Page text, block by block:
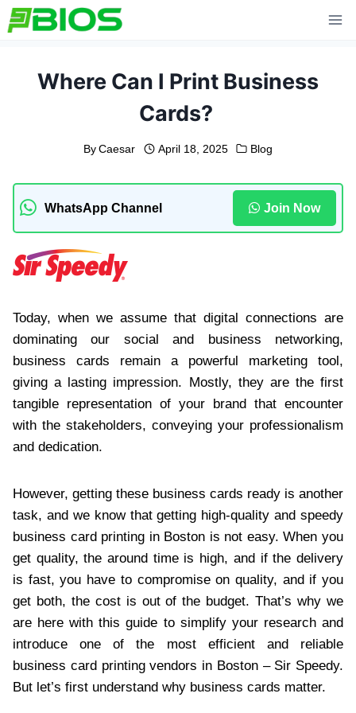
Skip
to
Where Can I Print Business
Cards?
By Caesar April 18, 2025 Blog
WhatsApp Channel Join Now
Today, when we assume that digital connections are
dominating our social and business networking,
business cards remain a powerful marketing tool,
giving a lasting impression. Mostly, they are the first
tangible representation of your brand that encounter
with the stakeholders, conveying your professionalism
and dedication.
However, getting these business cards ready is another
task, and we know that getting high-quality and speedy
business card printing in Boston is not easy. When you
get quality, the around time is high, and if the delivery
is fast, you have to compromise on quality, and if you
get both, the cost is out of the budget. That’s why we
are here with this guide to simplify your research and
introduce one of the most efficient and reliable
business card printing vendors in Boston – Sir Speedy.
But let’s first understand why business cards matter.